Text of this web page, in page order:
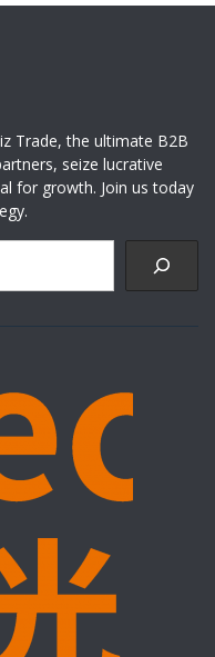
Trade, the ultimate B2B
seize lucrative
for growth. Join us today